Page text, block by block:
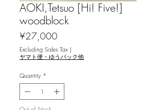
AOKI,Tetsuo [Hi! Five!]
woodblock
¥27,000
Excluding Sales Tax |
ヤマト便・ゆうパック他
Quantity *